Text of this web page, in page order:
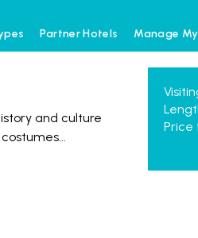
Partner Hotels Manage
Price
and culture
...